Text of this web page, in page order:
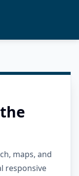
maps, and
responsive